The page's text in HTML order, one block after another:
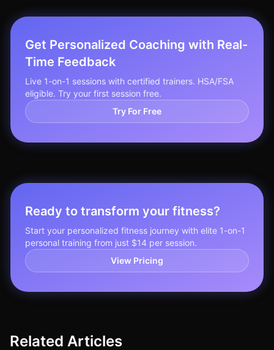
Get Personalized Coaching with Real-
Time Feedback
Live 1-on-1 sessions with certified trainers. HSA/FSA
eligible. Try your first session free.
Try For Free
Ready to transform your fitness?
Start your personalized fitness journey with elite 1-on-1
personal training from just $14 per session.
View Pricing
Related Articles